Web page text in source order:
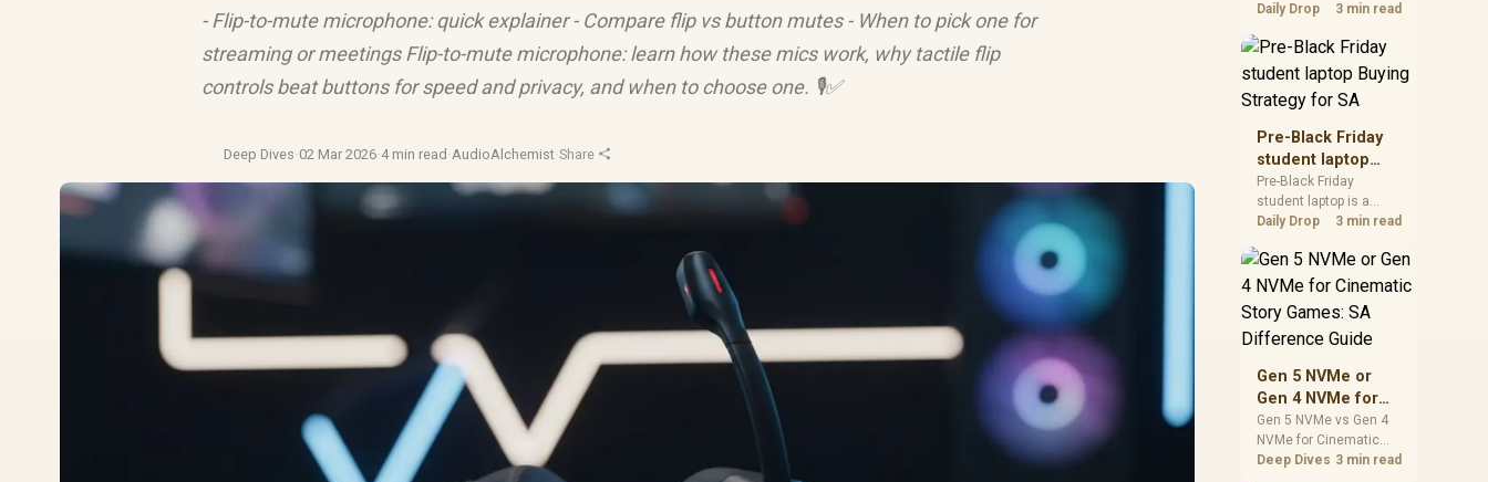
- Flip-to-mute microphone: quick explainer - Compare flip vs button mutes - When to pick one for
streaming or meetings Flip-to-mute microphone: learn how these mics work, why tactile flip
controls beat buttons for speed and privacy, and when to choose one. 🎙️✅
Deep Dives·02 Mar 2026·4 min read ·AudioAlchemist·Share
seasonal tech deal
spec priorities, timing,
warranty support, and
realistic SA price
checks for SA buyers
without assuming live
prices, availability, or
exact benchmark
results.
Daily Drop 3 min read
Pre-Black Friday
student laptop
Buying Strategy
for SA
Pre-Black Friday
student laptop is a
cautious guide for
planning. Compare
spec priorities, timing,
realistic SA price
checks for SA buyers
prices, availability, or
exact benchmark
Daily Drop 3 min read
Gen 5 NVMe or
Gen 4 NVMe for
Cinematic Story
Games: SA
Difference Guide
Gen 5 NVMe vs Gen 4
NVMe for Cinematic
Story Games comes
Deep Dives 3 min read